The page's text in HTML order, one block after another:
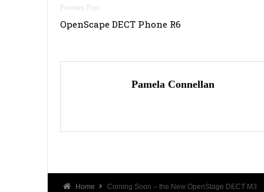
Post
navigation
OpenScape DECT Phone R6
Pamela Connellan
Home Coming Soon – the New OpenStage DECT M3